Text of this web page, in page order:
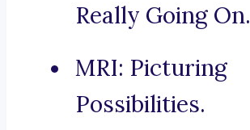
Really Going On.
MRI: Picturing
Possibilities.